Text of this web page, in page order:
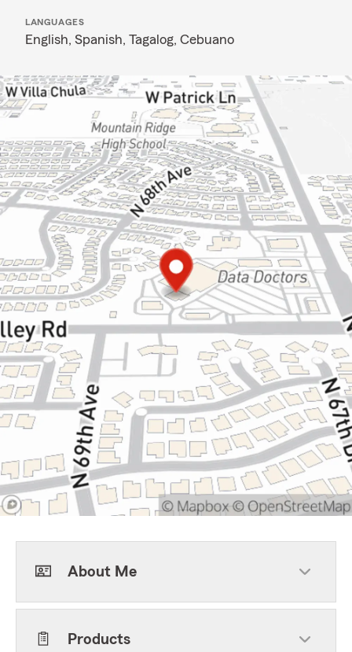
LANGUAGES
English, Spanish, Tagalog, Cebuano
About Me
Products